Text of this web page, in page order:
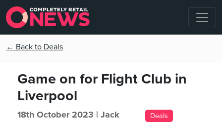
← Back to Deals
Game on for Flight Club in
Liverpool
18th October 2023 | Jack
Deals